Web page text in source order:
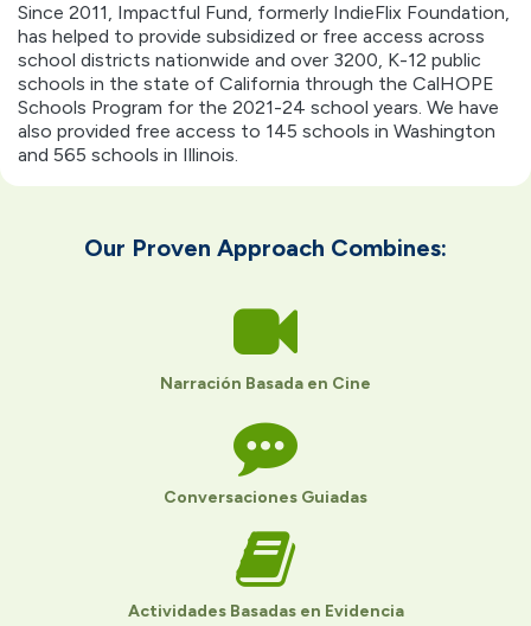
Since 2011, Impactful Fund, formerly IndieFlix Foundation,
has helped to provide subsidized or free access across
school districts nationwide and over 3200, K-12 public
schools in the state of California through the CalHOPE
Schools Program for the 2021-24 school years. We have
also provided free access to 145 schools in Washington
and 565 schools in Illinois.
Our Proven Approach Combines​:
Narración Basada en Cine
Conversaciones Guiadas
Actividades Basadas en Evidencia